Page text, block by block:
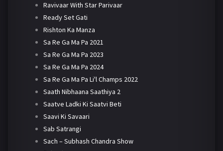
Ravivaar With Star Parivaar
Ready Set Gati
Rishton Ka Manza
Sa Re Ga Ma Pa 2021
Sa Re Ga Ma Pa 2023
Sa Re Ga Ma Pa 2024
Sa Re Ga Ma Pa Li'l Champs 2022
Saath Nibhaana Saathiya 2
Saatve Ladki Ki Saatvi Beti
Saavi Ki Savaari
Sab Satrangi
Sach – Subhash Chandra Show